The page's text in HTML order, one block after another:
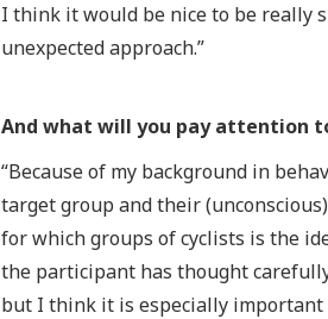
I think it would be nice to be really
unexpected approach.”
And what will you pay attention
“Because of my background in
target group and their
for which groups of cyclists is the
the participant has thought
but I think it is especially